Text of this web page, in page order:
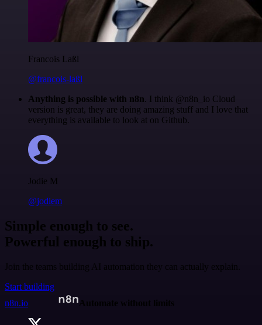
Francois Laßl
@francois-laßl
Anything is possible with n8n. I think @n8n_io Cloud
version is great, they are doing amazing stuff and I love that
everything is available to look at on Github.
Jodie M
@jodiem
Simple enough to see.
Powerful enough to ship.
Join the teams building AI automation they can actually explain.
Start building
n8n.io
Automate without limits